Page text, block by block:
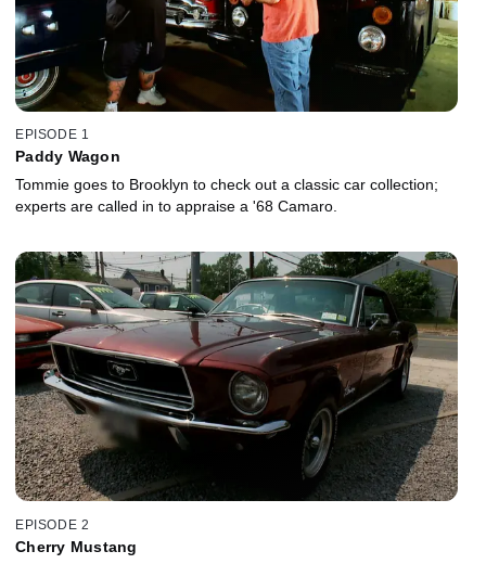
EPISODE 1
Paddy Wagon
Tommie goes to Brooklyn to check out a classic car collection;
experts are called in to appraise a '68 Camaro.
EPISODE 2
Cherry Mustang